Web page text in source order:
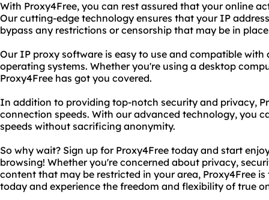
With Proxy4Free, you can rest assured that your online
Our cutting-edge technology ensures that your IP
bypass any restrictions or censorship that may be in
Our IP proxy software is easy to use and compatible with
operating systems. Whether you're using a desktop
Proxy4Free has got you covered.
In addition to providing top-notch security and privacy,
connection speeds. With our advanced technology, you
speeds without sacrificing anonymity.
So why wait? Sign up for Proxy4Free today and start
browsing! Whether you're concerned about privacy,
content that may be restricted in your area, Proxy4Free
today and experience the freedom and flexibility of true